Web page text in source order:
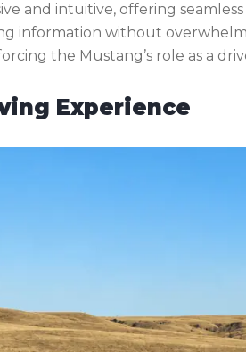
and intuitive, offering
information without
the Mustang’s role as a
Experience